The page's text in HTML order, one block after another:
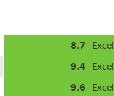
8.7-
9.4-
9.6-